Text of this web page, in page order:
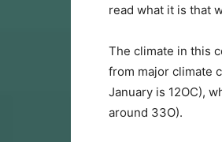
read what it is that
The climate in this
from major climate
January is 12OC),
around 33O).